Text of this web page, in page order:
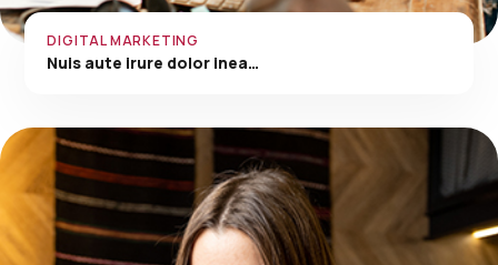
DIGITAL MARKETING
Nuis aute irure dolor inea…